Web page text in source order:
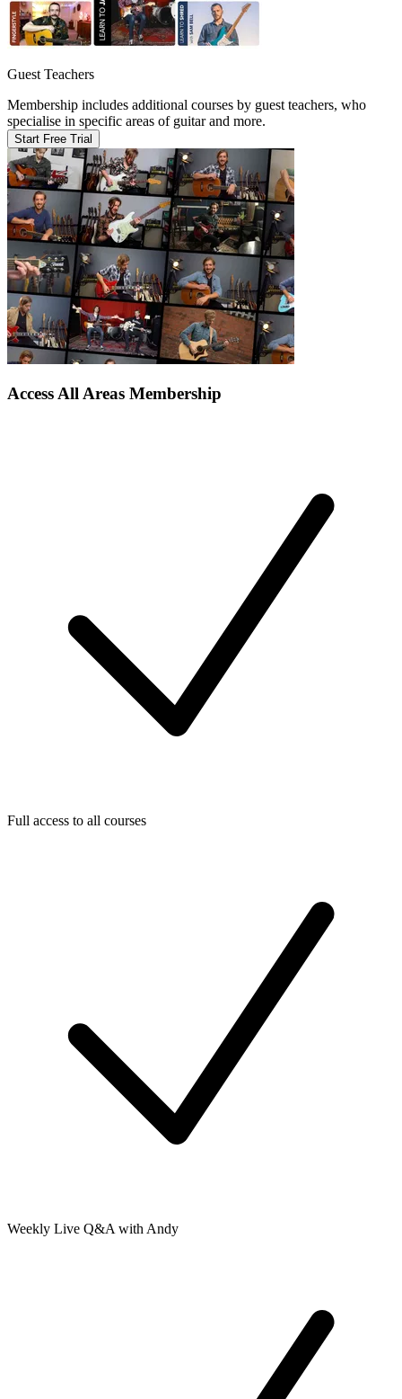
Guest Teachers
Membership includes additional courses by guest teachers, who
specialise in specific areas of guitar and more.
Start Free Trial
Access All Areas Membership
Full access to all courses
Weekly Live Q&A with Andy